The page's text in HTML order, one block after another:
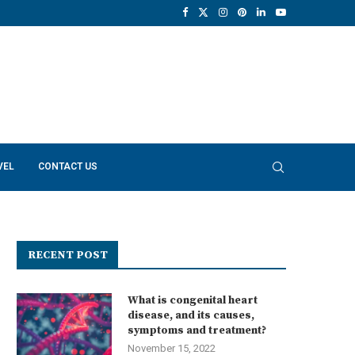
CONTACT US
RECENT POST
What is congenital heart
disease, and its causes,
symptoms and treatment?
November 15, 2022